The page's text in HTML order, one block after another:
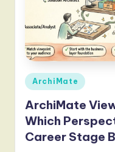
Posted
in
ArchiMate
ArchiMate
Which
Career Stage